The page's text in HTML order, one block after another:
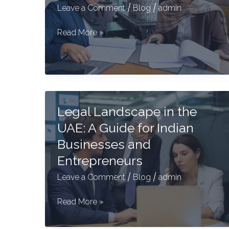
Leave a Comment / Blog/admin
Wills
for
Expats
in
UAE
–
A
Complete
Guide
Read More »
Legal Landscape in the
UAE: A Guide for Indian
Businesses and
Entrepreneurs
Leave a Comment / Blog / admin
Legal
Landscape
Read More »